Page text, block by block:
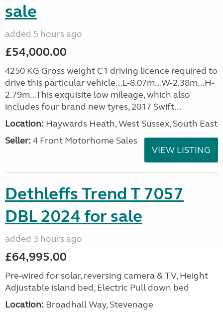
sale
added 5 hours ago
£54,000.00
4250 KG Gross weight C1 driving licence required to
drive this particular vehicle...L-8.07m...W-2.38m...H-
2.79m...This exquisite low mileage, which also
includes four brand new tyres, 2017 Swift...
Location: Haywards Heath, West Sussex, South East
Seller: 4 Front Motorhome Sales
VIEW LISTING
Dethleffs Trend T 7057
DBL 2024 for sale
added 3 hours ago
£64,995.00
Pre-wired for solar, reversing camera & TV, Height
Adjustable island bed, Electric Pull down bed
Location: Broadhall Way, Stevenage